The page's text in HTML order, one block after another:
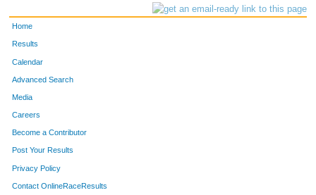
Home
Results
Calendar
Advanced Search
Media
Careers
Become a Contributor
Post Your Results
Privacy Policy
Contact OnlineRaceResults